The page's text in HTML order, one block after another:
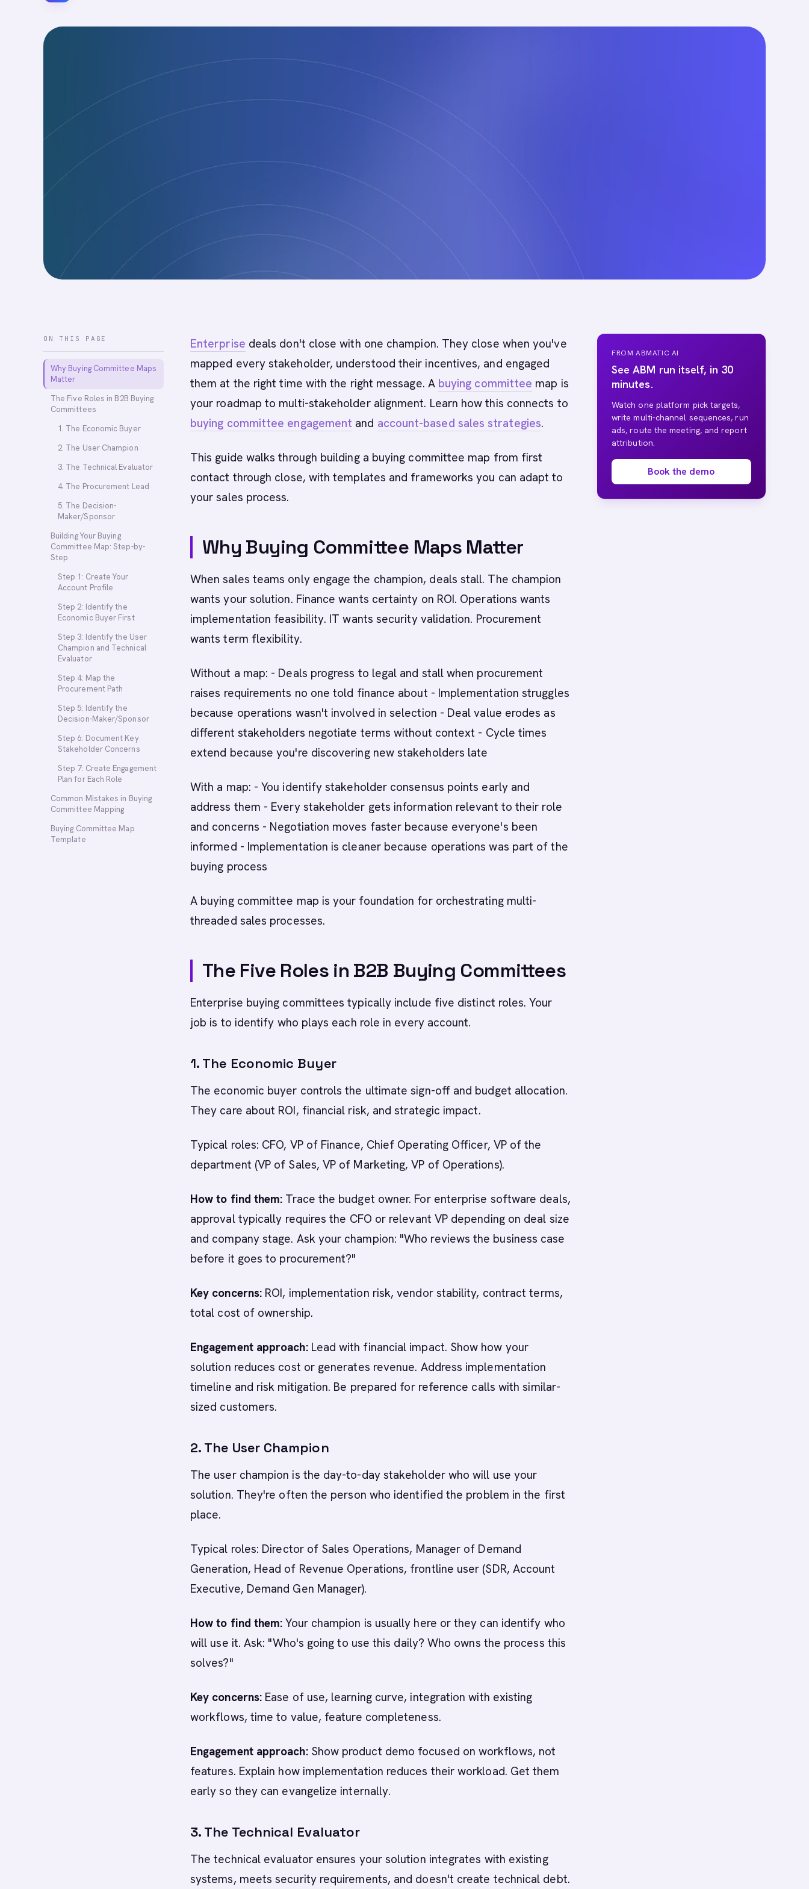
ON THIS PAGE
Why Buying Committee Maps
Matter
The Five Roles in B2B Buying
Committees
1. The Economic Buyer
2. The User Champion
3. The Technical Evaluator
4. The Procurement Lead
5. The Decision-
Maker/Sponsor
Building Your Buying
Committee Map: Step-by-
Step
Step 1: Create Your
Account Profile
Step 2: Identify the
Economic Buyer First
Step 3: Identify the User
Champion and Technical
Evaluator
Step 4: Map the
Procurement Path
Step 5: Identify the
Decision-Maker/Sponsor
Step 6: Document Key
Stakeholder Concerns
Step 7: Create Engagement
Plan for Each Role
Common Mistakes in Buying
Committee Mapping
Buying Committee Map
Template
Enterprise deals don't close with one champion. They close when you've
mapped every stakeholder, understood their incentives, and engaged
them at the right time with the right message. A buying committee map is
your roadmap to multi-stakeholder alignment. Learn how this connects to
buying committee engagement and account-based sales strategies.
This guide walks through building a buying committee map from first
contact through close, with templates and frameworks you can adapt to
your sales process.
Why Buying Committee Maps Matter
When sales teams only engage the champion, deals stall. The champion
wants your solution. Finance wants certainty on ROI. Operations wants
implementation feasibility. IT wants security validation. Procurement
wants term flexibility.
Without a map: - Deals progress to legal and stall when procurement
raises requirements no one told finance about - Implementation struggles
because operations wasn't involved in selection - Deal value erodes as
different stakeholders negotiate terms without context - Cycle times
extend because you're discovering new stakeholders late
With a map: - You identify stakeholder consensus points early and
address them - Every stakeholder gets information relevant to their role
and concerns - Negotiation moves faster because everyone's been
informed - Implementation is cleaner because operations was part of the
buying process
A buying committee map is your foundation for orchestrating multi-
threaded sales processes.
The Five Roles in B2B Buying Committees
Enterprise buying committees typically include five distinct roles. Your
job is to identify who plays each role in every account.
1. The Economic Buyer
The economic buyer controls the ultimate sign-off and budget allocation.
They care about ROI, financial risk, and strategic impact.
Typical roles: CFO, VP of Finance, Chief Operating Officer, VP of the
department (VP of Sales, VP of Marketing, VP of Operations).
How to find them: Trace the budget owner. For enterprise software deals,
approval typically requires the CFO or relevant VP depending on deal size
and company stage. Ask your champion: "Who reviews the business case
before it goes to procurement?"
Key concerns: ROI, implementation risk, vendor stability, contract terms,
total cost of ownership.
Engagement approach:Lead with financial impact. Show how your
solution reduces cost or generates revenue. Address implementation
timeline and risk mitigation. Be prepared for reference calls with similar-
sized customers.
2. The User Champion
The user champion is the day-to-day stakeholder who will use your
solution. They're often the person who identified the problem in the first
place.
Typical roles: Director of Sales Operations, Manager of Demand
Generation, Head of Revenue Operations, frontline user (SDR, Account
Executive, Demand Gen Manager).
How to find them: Your champion is usually here or they can identify who
will use it. Ask: "Who's going to use this daily? Who owns the process this
solves?"
Key concerns: Ease of use, learning curve, integration with existing
workflows, time to value, feature completeness.
Engagement approach:Show product demo focused on workflows, not
features. Explain how implementation reduces their workload. Get them
early so they can evangelize internally.
3. The Technical Evaluator
The technical evaluator ensures your solution integrates with existing
systems, meets security requirements, and doesn't create technical debt.
FROM ABMATIC AI
See ABM run itself, in 30
minutes.
Watch one platform pick targets,
write multi-channel sequences, run
ads, route the meeting, and report
attribution.
Book the demo